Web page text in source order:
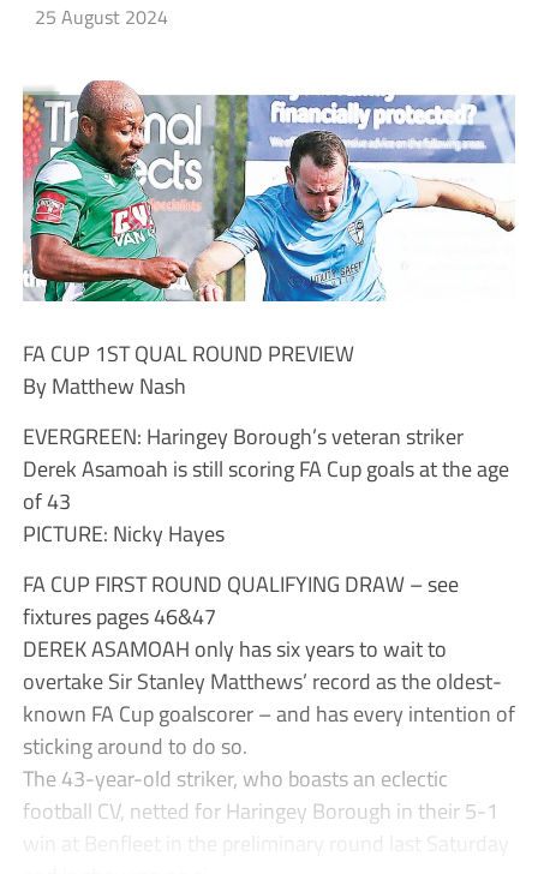
25 August 2024
FA CUP 1ST QUAL ROUND PREVIEW
By Matthew Nash
EVERGREEN: Haringey Borough’s veteran striker
Derek Asamoah is still scoring FA Cup goals at the age
of 43
PICTURE: Nicky Hayes
FA CUP FIRST ROUND QUALIFYING DRAW – see
fixtures pages 46&47
DEREK ASAMOAH only has six years to wait to
overtake Sir Stanley Matthews’ record as the oldest-
known FA Cup goalscorer – and has every intention of
sticking around to do so.
The 43-year-old striker, who boasts an eclectic
football CV, netted for Haringey Borough in their 5-1
win at Benfleet in the preliminary round last Saturday